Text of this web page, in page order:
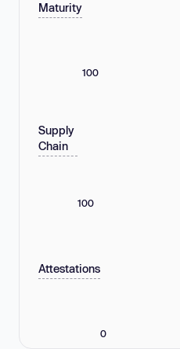
Maturity
100
Supply
Chain
100
Attestations
0